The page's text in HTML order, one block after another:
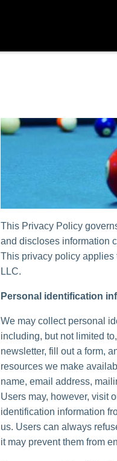
This Privacy Policy
and discloses information
This privacy policy applies
LLC.
Personal identification
We may collect personal
including, but not limited
newsletter, fill out a form,
resources we make
name, email address,
Users may, however, visit
identification information
us. Users can always
it may prevent them from